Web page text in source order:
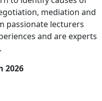
mediation and
passionate lecturers
and are experts
2026